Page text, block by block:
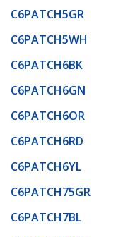
C6PATCH5GR
C6PATCH5WH
C6PATCH6BK
C6PATCH6GN
C6PATCH6OR
C6PATCH6RD
C6PATCH6YL
C6PATCH75GR
C6PATCH7BL